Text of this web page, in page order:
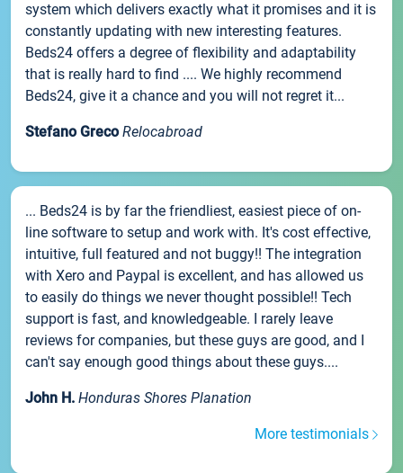
system which delivers exactly what it promises and it is
constantly updating with new interesting features.
Beds24 offers a degree of flexibility and adaptability
that is really hard to find .... We highly recommend
Beds24, give it a chance and you will not regret it...
Stefano Greco Relocabroad
... Beds24 is by far the friendliest, easiest piece of on-
line software to setup and work with. It's cost effective,
intuitive, full featured and not buggy!! The integration
with Xero and Paypal is excellent, and has allowed us
to easily do things we never thought possible!! Tech
support is fast, and knowledgeable. I rarely leave
reviews for companies, but these guys are good, and I
can't say enough good things about these guys....
John H. Honduras Shores Planation
More testimonials